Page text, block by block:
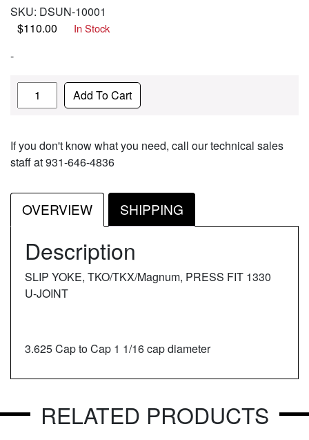
SKU: DSUN-10001
$110.00 In Stock
-
Quantity Add To Cart
If you don't know what you need, call our technical sales
staff at 931-646-4836
OVERVIEW SHIPPING
Description
SLIP YOKE, TKO/TKX/Magnum, PRESS FIT 1330
U-JOINT
3.625 Cap to Cap 1 1/16 cap diameter
RELATED PRODUCTS